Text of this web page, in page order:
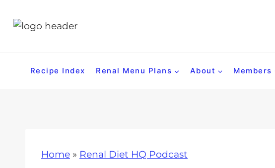
Recipe Index Renal Menu Plans About Members
Home » Renal Diet HQ Podcast